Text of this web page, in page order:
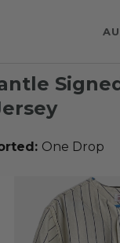
One Drop